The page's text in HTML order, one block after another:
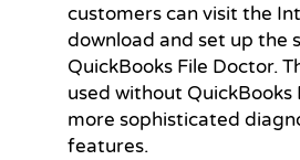
customers can visit the
download and set up the
QuickBooks File Doctor.
used without QuickBooks
more sophisticated
features.